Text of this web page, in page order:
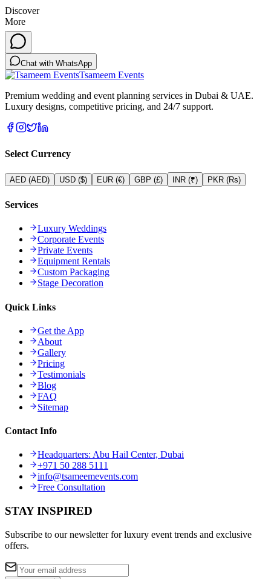
Discover
More
Chat with WhatsApp
Tsameem Events
Premium wedding and event planning services in Dubai & UAE.
Luxury designs, competitive pricing, and 24/7 support.
Select Currency
AED (AED) USD ($) EUR (€) GBP (£) INR (₹) PKR (Rs)
Services
Luxury Weddings
Corporate Events
Private Events
Equipment Rentals
Custom Packaging
Stage Decoration
Quick Links
Get the App
About
Gallery
Pricing
Testimonials
Blog
FAQ
Sitemap
Contact Info
Headquarters: Abu Hail Center, Dubai
+971 50 288 5111
info@tsameemevents.com
Free Consultation
STAY INSPIRED
Subscribe to our newsletter for luxury event trends and exclusive
offers.